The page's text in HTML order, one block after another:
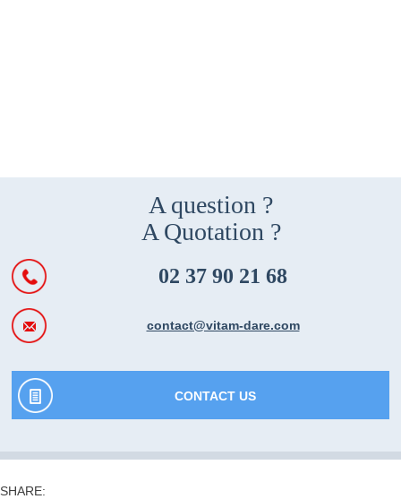
A question ?
A Quotation ?
02 37 90 21 68
contact@vitam-dare.com
CONTACT US
SHARE: